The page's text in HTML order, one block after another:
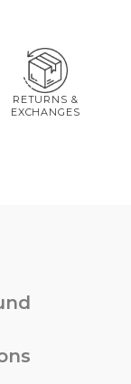
RETURNS &
EXCHANGES